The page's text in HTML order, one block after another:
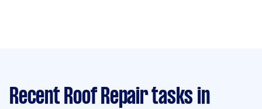
Recent Roof Repair tasks in